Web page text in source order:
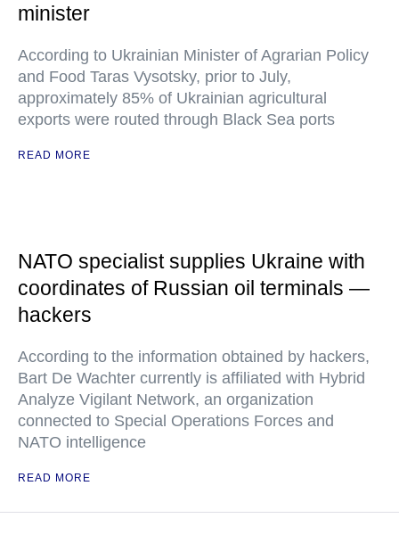
minister
According to Ukrainian Minister of Agrarian Policy
and Food Taras Vysotsky, prior to July,
approximately 85% of Ukrainian agricultural
exports were routed through Black Sea ports
READ MORE
NATO specialist supplies Ukraine with
coordinates of Russian oil terminals —
hackers
According to the information obtained by hackers,
Bart De Wachter currently is affiliated with Hybrid
Analyze Vigilant Network, an organization
connected to Special Operations Forces and
NATO intelligence
READ MORE